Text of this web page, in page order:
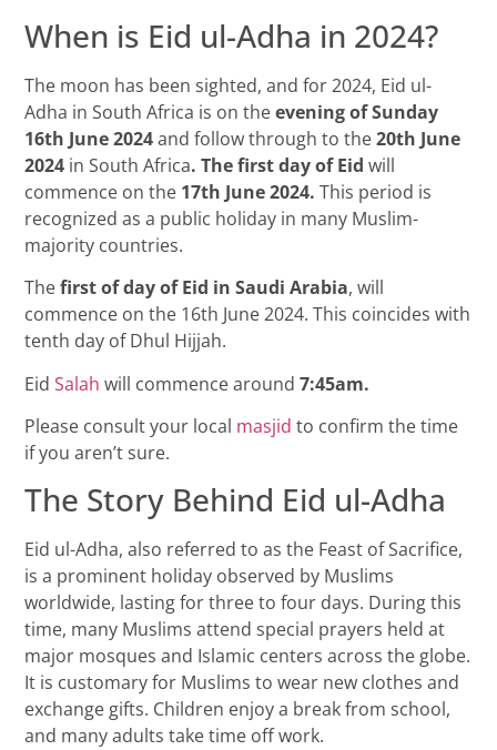
When is Eid ul-Adha in 2024?
The moon has been sighted, and for 2024, Eid ul-
Adha in South Africa is on theevening ofSunday
16th June 2024and follow through to the20th June
2024 in South Africa. The first day of Eidwill
commence on the 17th June 2024. This period is
recognized as a public holiday in many Muslim-
majority countries.
Thefirst of day of Eid in Saudi Arabia, will
commence on the 16th June 2024. This coincides with
tenth day of Dhul Hijjah.
EidSalah will commence around7:45am.
Please consult your local masjid to confirm the time
if you aren’t sure.
The Story Behind Eid ul-Adha
Eid ul-Adha, also referred to as the Feast of Sacrifice,
is a prominent holiday observed by Muslims
worldwide, lasting for three to four days. During this
time, many Muslims attend special prayers held at
major mosques and Islamic centers across the globe.
It is customary for Muslims to wear new clothes and
exchange gifts. Children enjoy a break from school,
and many adults take time off work.